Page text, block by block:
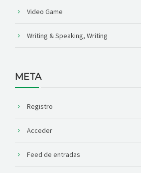
Video Game
Writing & Speaking, Writing
META
Registro
Acceder
Feed de entradas